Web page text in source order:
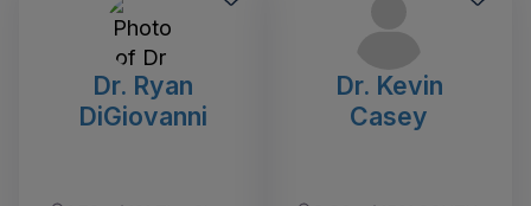
Dr. Ryan
DiGiovanni
Dr. Kevin
Casey